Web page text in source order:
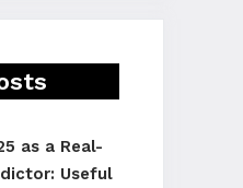
as a Real-
Useful